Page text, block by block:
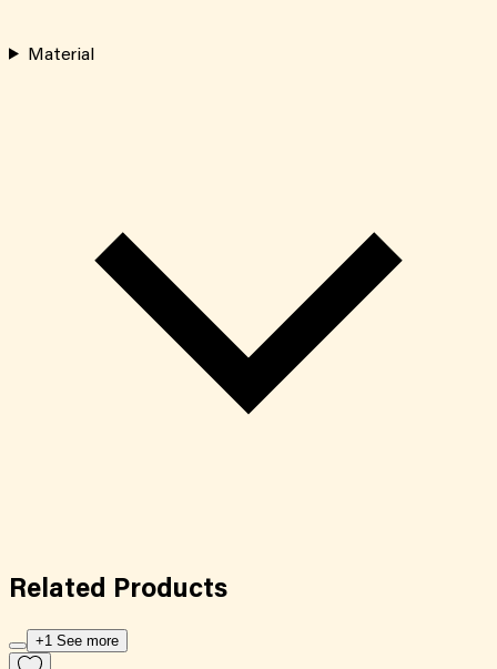
Material
Related Products
+1 See more